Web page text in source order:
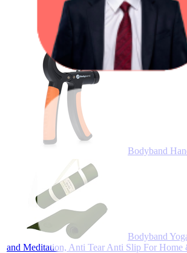
Bodyband
Bodyband
and Meditation, Anti Tear Anti Slip For